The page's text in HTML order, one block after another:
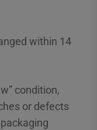
within 14
condition,
or defects